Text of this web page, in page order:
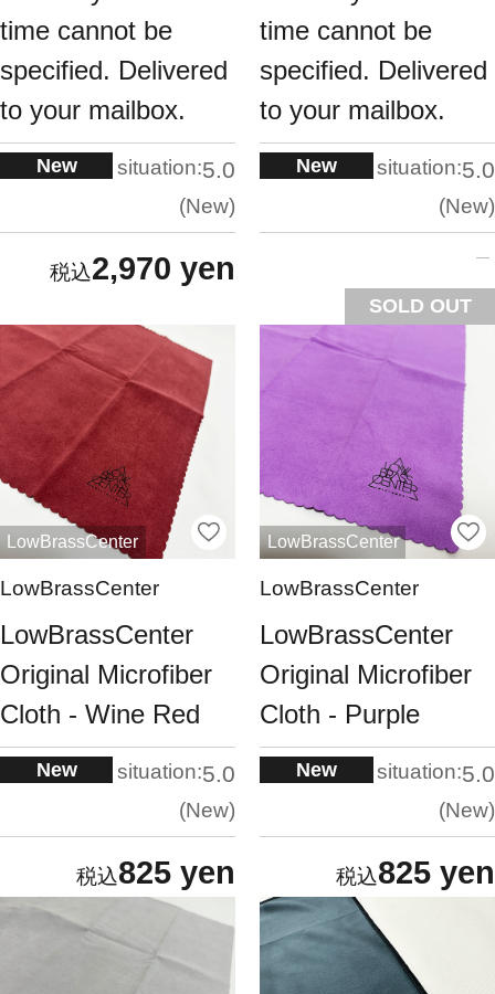
time cannot be
specified. Delivered
to your mailbox.
New situation:5.0
New
2,970 yen
time cannot be
specified. Delivered
to your mailbox.
New situation:5.0
New
SOLD OUT
LowBrassCenter
LowBrassCenter
LowBrassCenter
Original Microfiber
Cloth - Wine Red
New situation:5.0
New
825 yen
LowBrassCenter
LowBrassCenter
LowBrassCenter
Original Microfiber
Cloth - Purple
New situation:5.0
New
825 yen